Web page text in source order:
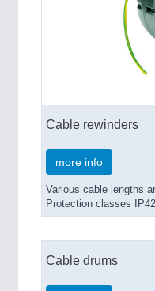
Cable rewinders
more info
Various cable lengths
Protection classes
Cable drums